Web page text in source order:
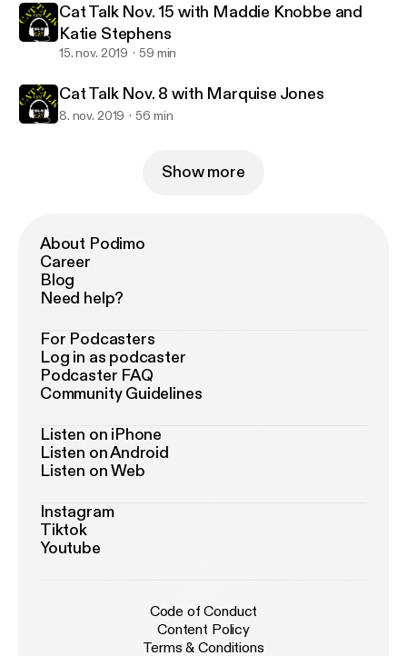
Cat Talk Nov. 15 with Maddie Knobbe and
Katie Stephens
15. nov. 2019 59 min
Cat Talk Nov. 8 with Marquise Jones
8. nov. 2019 56 min
Show more
About Podimo
Career
Blog
Need help?
For Podcasters
Log in as podcaster
Podcaster FAQ
Community Guidelines
Listen on iPhone
Listen on Android
Listen on Web
Instagram
Tiktok
Youtube
Code of Conduct
Content Policy
Terms & Conditions